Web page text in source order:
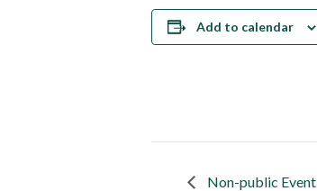
Add to calendar
Non-public Event